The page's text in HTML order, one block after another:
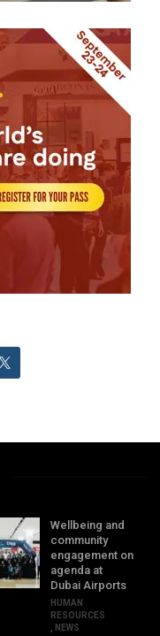
Wellbeing and
community
engagement on
agenda at
Dubai Airports
HUMAN
RESOURCES
NEWS